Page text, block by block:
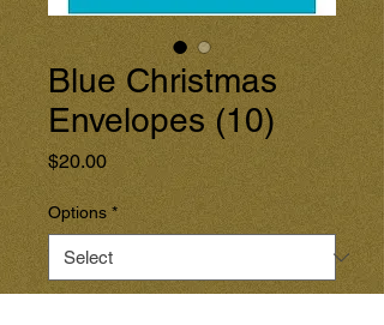
Blue Christmas
Envelopes (10)
$20.00Price
Options *